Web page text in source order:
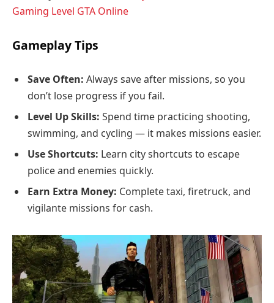
Gaming Level GTA Online
Gameplay Tips
Save Often: Always save after missions, so you
don’t lose progress if you fail.
Level Up Skills: Spend time practicing shooting,
swimming, and cycling — it makes missions easier.
Use Shortcuts: Learn city shortcuts to escape
police and enemies quickly.
Earn Extra Money: Complete taxi, firetruck, and
vigilante missions for cash.